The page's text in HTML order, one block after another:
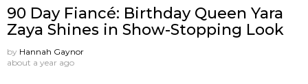
90 Day Fiancé: Birthday Queen Yara
Zaya Shines in Show-Stopping Look
by Hannah Gaynor
about a year ago